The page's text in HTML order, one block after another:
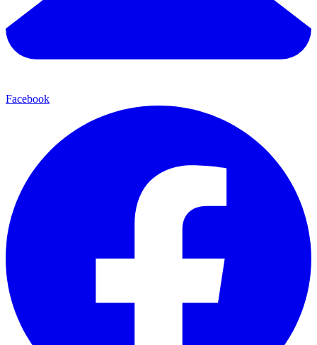
Facebook